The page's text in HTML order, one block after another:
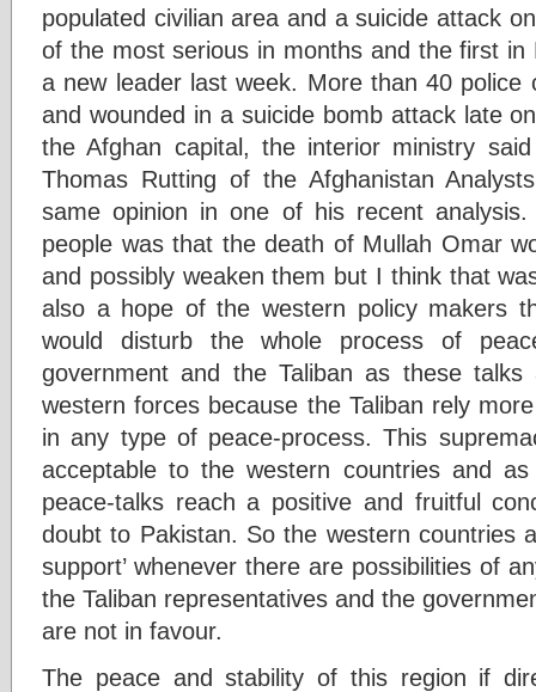
populated civilian area and a suicide attack
of the most serious in months and the first in
a new leader last week. More than 40 police
and wounded in a suicide bomb attack late
the Afghan capital, the interior ministry
Thomas Rutting of the Afghanistan
same opinion in one of his recent
people was that the death of Mullah Omar
and possibly weaken them but I think that
also a hope of the western policy makers
would disturb the whole process of
government and the Taliban as these
western forces because the Taliban rely
in any type of peace-process. This
acceptable to the western countries and
peace-talks reach a positive and fruitful
doubt to Pakistan. So the western countries
support’ whenever there are possibilities of
the Taliban representatives and the
are not in favour.
The peace and stability of this region if